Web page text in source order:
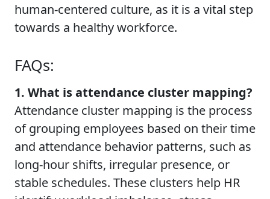
human-centered culture, as it is a vital step
towards a healthy workforce.
FAQs:
1. What is attendance cluster mapping?
Attendance cluster mapping is the process
of grouping employees based on their time
and attendance behavior patterns, such as
long-hour shifts, irregular presence, or
stable schedules. These clusters help HR